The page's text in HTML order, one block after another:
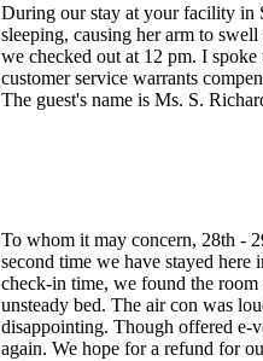
During our stay at your facility in
sleeping, causing her arm to
we checked out at 12 pm. I
customer service warrants
The guest's name is Ms. S.
To whom it may concern, 28th
second time we have stayed
check-in time, we found the
unsteady bed. The air con was
disappointing. Though offered e-
again. We hope for a refund for